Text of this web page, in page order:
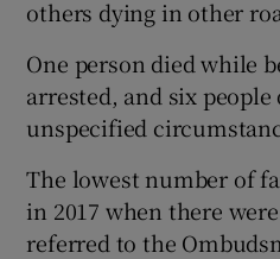
others dying in other
One person died while
arrested, and six
unspecified
The lowest number of
in 2017 when there
referred to the